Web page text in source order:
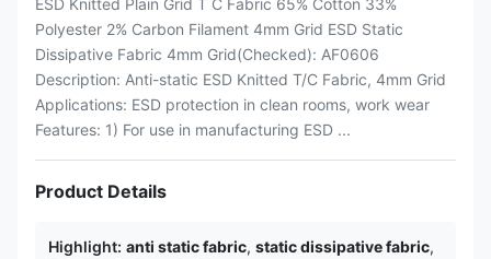
ESD Knitted Plain Grid T C Fabric 65% Cotton 33%
Polyester 2% Carbon Filament 4mm Grid ESD Static
Dissipative Fabric 4mm Grid(Checked): AF0606
Description: Anti-static ESD Knitted T/C Fabric, 4mm Grid
Applications: ESD protection in clean rooms, work wear
Features: 1) For use in manufacturing ESD ...
Product Details
Highlight: anti static fabric, static dissipative fabric,